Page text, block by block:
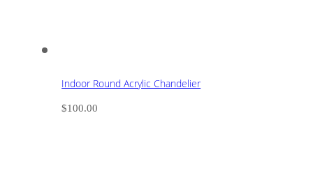
Indoor Round Acrylic Chandelier
$100.00